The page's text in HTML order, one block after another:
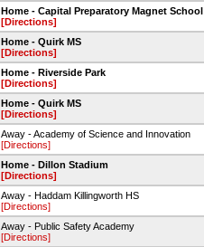
Home - Capital Preparatory Magnet School
[Directions]
Home - Quirk MS
[Directions]
Home - Riverside Park
[Directions]
Home - Quirk MS
[Directions]
Away - Academy of Science and Innovation
[Directions]
Home - Dillon Stadium
[Directions]
Away - Haddam Killingworth HS
[Directions]
Away - Public Safety Academy
[Directions]